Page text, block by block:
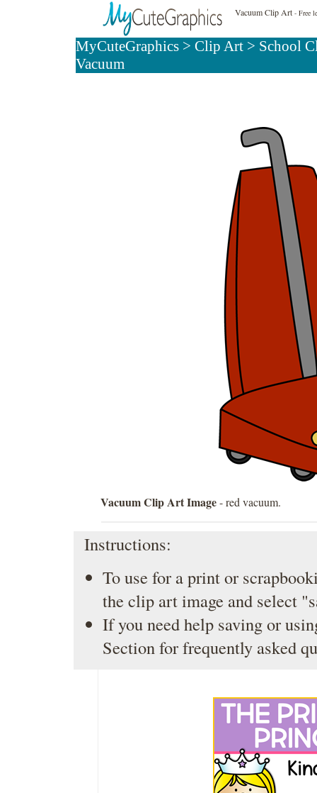
Vacuum Clip Art - Free
MyCuteGraphics> Clip Art> School
Vacuum
Vacuum Clip Art Image- red vacuum.
Instructions:
To use for a print or
the clip art image and select
If you need help saving or
Sectionfor frequently asked